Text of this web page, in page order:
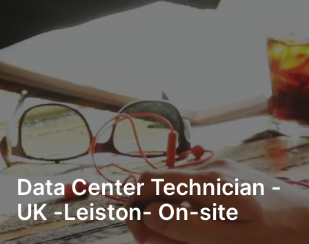
Data Center Technician -
UK -Leiston- On-site